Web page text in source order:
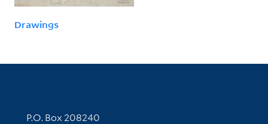
Drawings
Contact Information
P.O. Box 208240